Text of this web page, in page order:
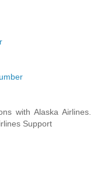
with Alaska Airlines.
Support